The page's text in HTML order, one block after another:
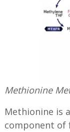
Methionine
Methionine is
component